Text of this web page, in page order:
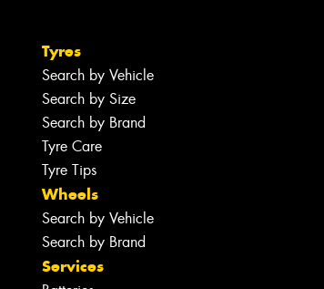
Tyres
Search by Vehicle
Search by Size
Search by Brand
Tyre Care
Tyre Tips
Wheels
Search by Vehicle
Search by Brand
Services